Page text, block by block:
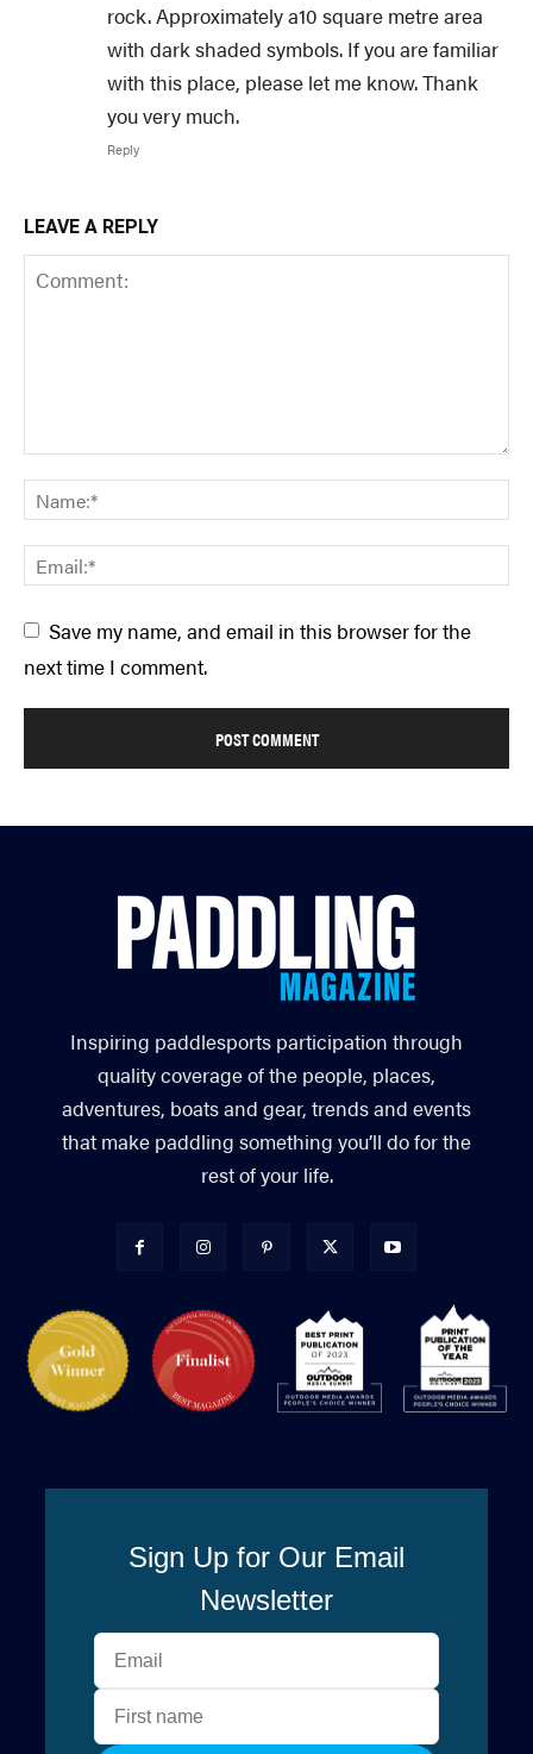
rock. Approximately a10 square metre area
with dark shaded symbols. If you are familiar
with this place, please let me know. Thank
you very much.
Reply
LEAVE A REPLY
Save my name, and email in this browser for the
next time I comment.
Inspiring paddlesports participation through
quality coverage of the people, places,
adventures, boats and gear, trends and events
that make paddling something you’ll do for the
rest of your life.